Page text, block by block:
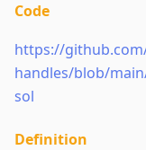
Code
https://
handles/blob/
sol
Definition